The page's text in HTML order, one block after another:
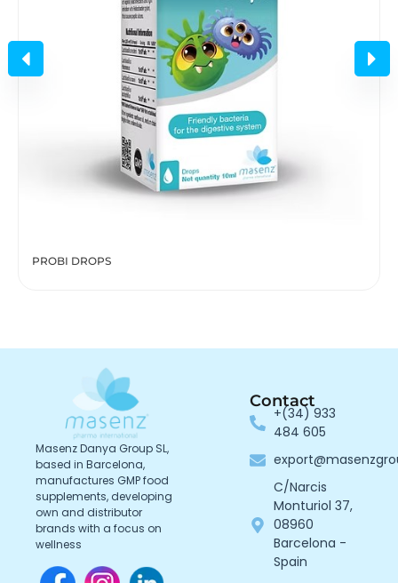
PROBI DROPS
Masenz Danya Group SL,
based in Barcelona,
manufactures GMP food
supplements, developing
own and distributor
brands with a focus on
wellness
Contact
+(34) 933
484 605
C/Narcis
Monturiol 37,
08960
Barcelona -
Spain